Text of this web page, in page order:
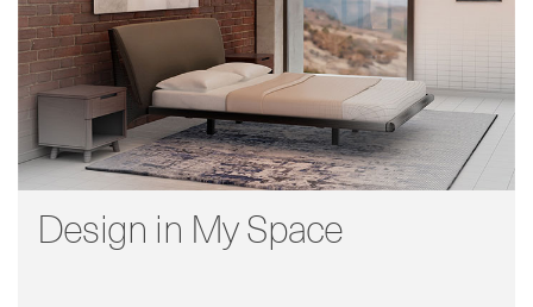
Design in My Space